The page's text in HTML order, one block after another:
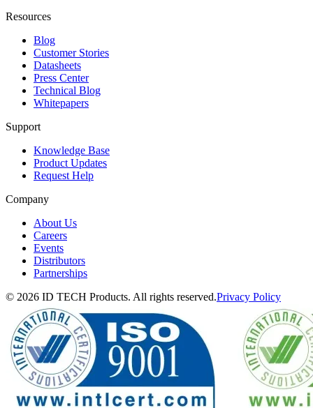
Resources
Blog
Customer Stories
Datasheets
Press Center
Technical Blog
Whitepapers
Support
Knowledge Base
Product Updates
Request Help
Company
About Us
Careers
Events
Distributors
Partnerships
© 2026 ID TECH Products. All rights reserved.Privacy Policy